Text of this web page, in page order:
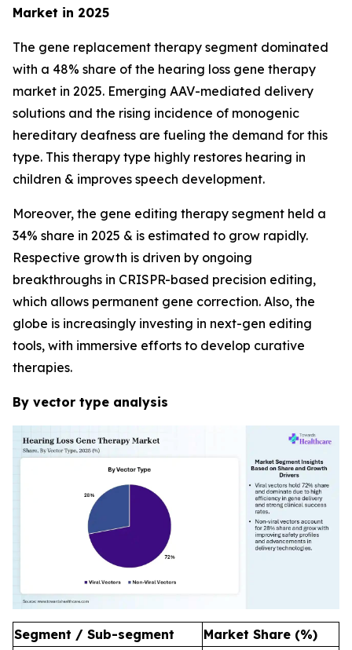
Market in 2025
The gene replacement therapy segment dominated
with a 48% share of the hearing loss gene therapy
market in 2025. Emerging AAV-mediated delivery
solutions and the rising incidence of monogenic
hereditary deafness are fueling the demand for this
type. This therapy type highly restores hearing in
children & improves speech development.
Moreover, the gene editing therapy segment held a
34% share in 2025 & is estimated to grow rapidly.
Respective growth is driven by ongoing
breakthroughs in CRISPR-based precision editing,
which allows permanent gene correction. Also, the
globe is increasingly investing in next-gen editing
tools, with immersive efforts to develop curative
therapies.
By vector type analysis
Segment / Sub-segment
Market Share (%)